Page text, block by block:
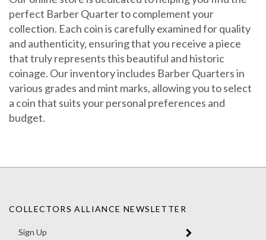
perfect Barber Quarter to complement your
collection. Each coin is carefully examined for quality
and authenticity, ensuring that you receive a piece
that truly represents this beautiful and historic
coinage. Our inventory includes Barber Quarters in
various grades and mint marks, allowing you to select
a coin that suits your personal preferences and
budget.
your
SUBMIT